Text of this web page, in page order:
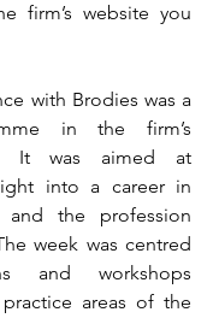
firm’s website you
with Brodies was a
in the firm’s
It was aimed at
into a career in
and the profession
week was centred
and workshops
areas of the